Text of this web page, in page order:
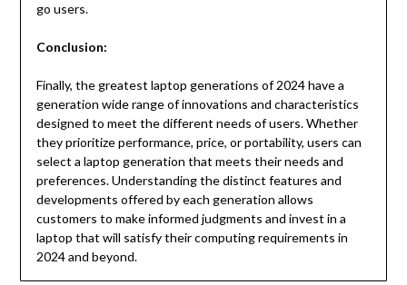
go users.
Conclusion:
Finally, the greatest laptop generations of 2024 have a
generation wide range of innovations and characteristics
designed to meet the different needs of users. Whether
they prioritize performance, price, or portability, users can
select a laptop generation that meets their needs and
preferences. Understanding the distinct features and
developments offered by each generation allows
customers to make informed judgments and invest in a
laptop that will satisfy their computing requirements in
2024 and beyond.